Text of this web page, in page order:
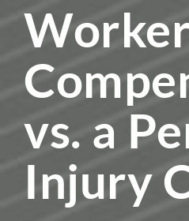
vs. a
Injury